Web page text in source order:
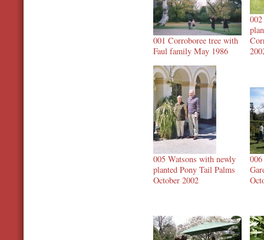
001 Corroboree tree with
Faul family May 1986
005 Watsons with newly
planted Pony Tail Palms
October 2002